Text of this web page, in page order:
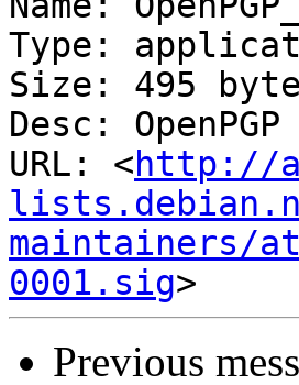
Type:
Size: 495
Desc:
URL: <http://
maintainers/
0001.sig
Previous